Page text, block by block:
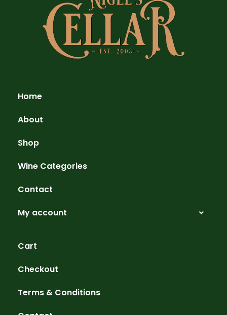
Home
About
Shop
Wine Categories
Contact
My account
Cart
Checkout
Terms & Conditions